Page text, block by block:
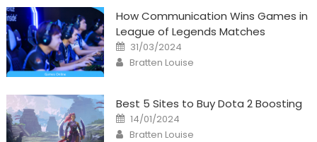
How Communication Wins Games in
League of Legends Matches
Posted
on
31/03/2024
Author
Bratten Louise
Best 5 Sites to Buy Dota 2 Boosting
Posted
on
14/01/2024
Author
Bratten Louise